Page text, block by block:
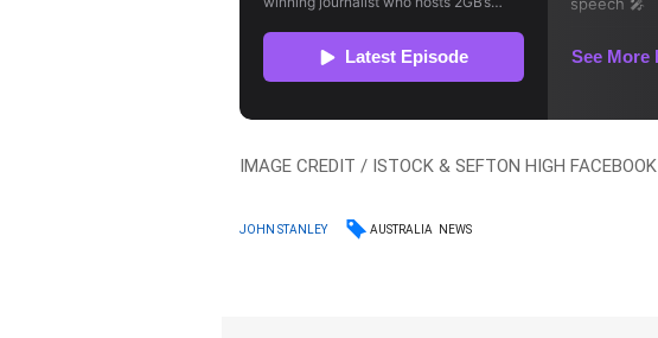
IMAGE CREDIT / ISTOCK & SEFTON HIGH FACEBOOK
JOHN STANLEY AUSTRALIA NEWS